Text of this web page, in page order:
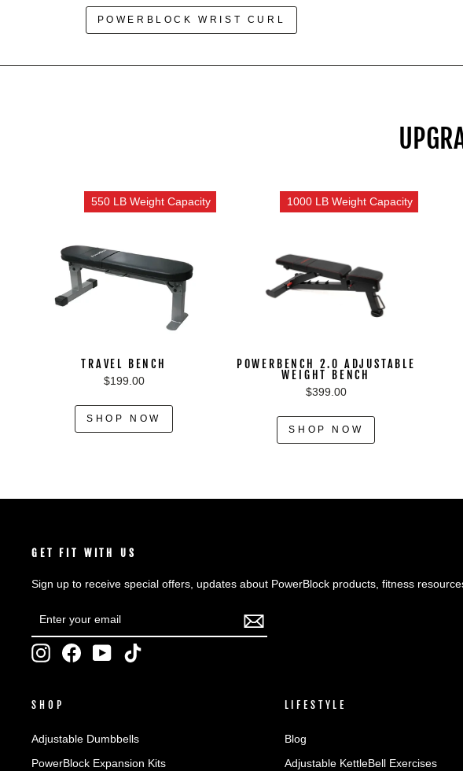
POWERBLOCK WRIST CURL
550 LB Weight Capacity
TRAVEL BENCH
$199.00
SHOP NOW
1000 LB Weight Capacity
POWERBENCH 2.0 ADJUSTABLE
WEIGHT BENCH
$399.00
SHOP NOW
GET FIT WITH US
Sign up to receive special offers, updates about PowerBlock products, fitness
YOUR
EMAIL
InstagramFacebookYouTube
SHOP
Adjustable Dumbbells
PowerBlock Expansion Kits
LIFESTYLE
Blog
Adjustable KettleBell Exercises